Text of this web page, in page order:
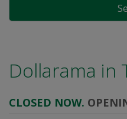
Dollarama in
CLOSED NOW.